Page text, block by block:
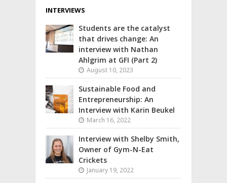
INTERVIEWS
Students are the catalyst
that drives change: An
interview with Nathan
Ahlgrim at GFI (Part 2)
August 10, 2023
Sustainable Food and
Entrepreneurship: An
Interview with Karin Beukel
March 16, 2022
Interview with Shelby Smith,
Owner of Gym-N-Eat
Crickets
January 19, 2022